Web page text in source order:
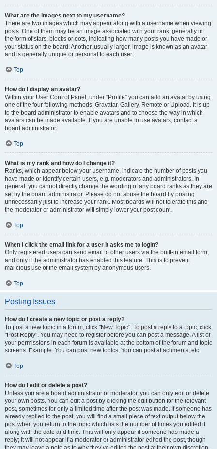
What are the images next to my username?
There are two images which may appear along with a username when viewing
posts. One of them may be an image associated with your rank, generally in
the form of stars, blocks or dots, indicating how many posts you have made or
your status on the board. Another, usually larger, image is known as an avatar
and is generally unique or personal to each user.
Top
How do I display an avatar?
Within your User Control Panel, under “Profile” you can add an avatar by using
one of the four following methods: Gravatar, Gallery, Remote or Upload. It is up
to the board administrator to enable avatars and to choose the way in which
avatars can be made available. If you are unable to use avatars, contact a
board administrator.
Top
What is my rank and how do I change it?
Ranks, which appear below your username, indicate the number of posts you
have made or identify certain users, e.g. moderators and administrators. In
general, you cannot directly change the wording of any board ranks as they are
set by the board administrator. Please do not abuse the board by posting
unnecessarily just to increase your rank. Most boards will not tolerate this and
the moderator or administrator will simply lower your post count.
Top
When I click the email link for a user it asks me to login?
Only registered users can send email to other users via the built-in email form,
and only if the administrator has enabled this feature. This is to prevent
malicious use of the email system by anonymous users.
Top
Posting Issues
How do I create a new topic or post a reply?
To post a new topic in a forum, click "New Topic". To post a reply to a topic, click
"Post Reply". You may need to register before you can post a message. A list of
your permissions in each forum is available at the bottom of the forum and topic
screens. Example: You can post new topics, You can post attachments, etc.
Top
How do I edit or delete a post?
Unless you are a board administrator or moderator, you can only edit or delete
your own posts. You can edit a post by clicking the edit button for the relevant
post, sometimes for only a limited time after the post was made. If someone has
already replied to the post, you will find a small piece of text output below the
post when you return to the topic which lists the number of times you edited it
along with the date and time. This will only appear if someone has made a
reply; it will not appear if a moderator or administrator edited the post, though
they may leave a note as to why they’ve edited the post at their own discretion.